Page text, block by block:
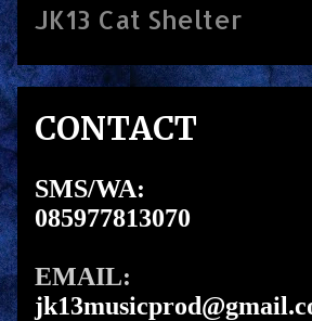
JK13 Cat Shelter
CONTACT
SMS/WA:
085977813070
EMAIL: